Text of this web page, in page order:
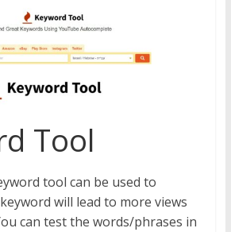
Tool
tool can be used to
will lead to more views
can test the words/phrases in